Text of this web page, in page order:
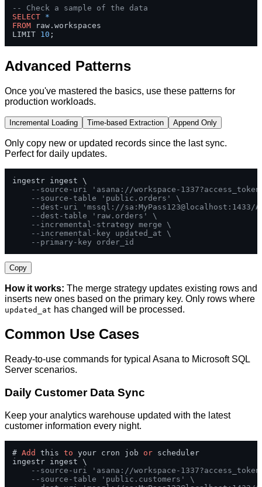
-- Check a sample of the data
SELECT *
FROM raw.workspaces
LIMIT 10 ;
Advanced Patterns
Once you've mastered the basics, use these patterns for
production workloads.
Incremental Loading Time-based Extraction Append Only
Only copy new or updated records since the last sync.
Perfect for daily updates.
ingestr ingest \
--source-uri 'asana://workspace-
--source-table 'public.orders' \
--dest-uri 'mssql://sa:MyPass123@localhost:1433/
--dest-table 'raw.orders' \
--incremental-strategy merge \
--incremental-key updated_at \
--primary-key order_id
Copy
How it works: The merge strategy updates existing rows and
inserts new ones based on the primary key. Only rows where
updated_at has changed will be processed.
Common Use Cases
Ready-to-use commands for typical Asana to Microsoft SQL
Server scenarios.
Daily Customer Data Sync
Keep your analytics warehouse updated with the latest
customer information every night.
# Add this to your cron job or scheduler
ingestr ingest \
--source-uri 'asana://workspace-
--source-table 'public.customers' \